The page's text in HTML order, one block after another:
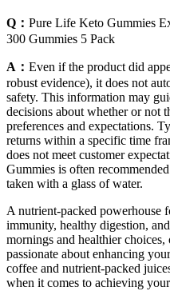
Q： Pure Life Keto Gummies
300 Gummies 5 Pack
A： Even if the product did
robust evidence), it does not
safety. This information may
decisions about whether or not
preferences and expectations.
returns within a specific time
does not meet customer
Gummies is often
taken with a glass of water.
A nutrient-packed powerhouse
immunity, healthy digestion,
mornings and healthier
passionate about enhancing
coffee and nutrient-packed
when it comes to achieving